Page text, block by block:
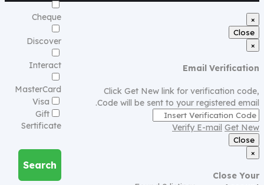
Cheque
Discover
Interact
MasterCard
Visa
Gift
Sertificate
Search
×
Close
×
Email Verification
Click Get New link for verification code,
Code will be sent to your registered email.
Verify E-mail Get New
Close
×
Close Your